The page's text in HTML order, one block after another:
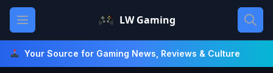
Skip
content
Open main menu LW Gaming
Your Source for Gaming News, Reviews & Culture